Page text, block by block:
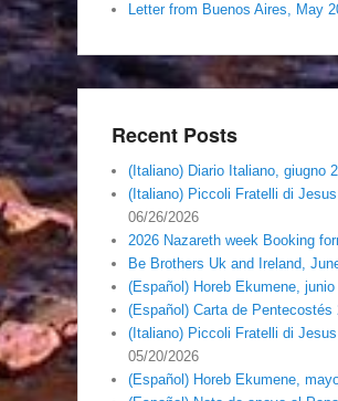
Letter from Buenos Aires, May
Recent Posts
(Italiano) Diario Italiano, giugno
(Italiano) Piccoli Fratelli di
06/26/2026
2026 Nazareth week Booking
Be Brothers Uk and Ireland,
(Español) Horeb Ekumene, junio
(Español) Carta de Pentecostés
(Italiano) Piccoli Fratelli di
05/20/2026
(Español) Horeb Ekumene,